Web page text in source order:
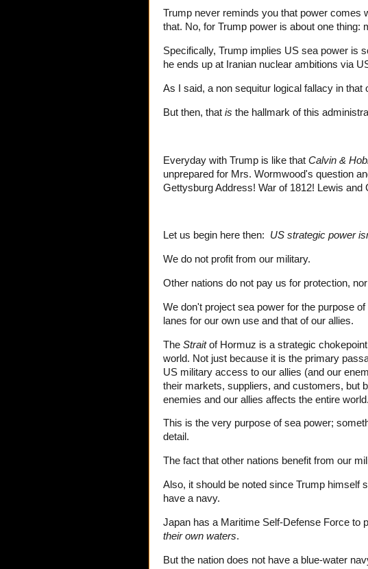
Trump never reminds you that power comes
that. No, for Trump power is about one thing:
Specifically, Trump implies US sea power is
he ends up at Iranian nuclear ambitions via
As I said, a non sequitur logical fallacy in
But then, that is the hallmark of this
Everyday with Trump is like that Calvin &
unprepared for Mrs. Wormwood's question
Gettysburg Address! War of 1812! Lewis and
Let us begin here then: US strategic power
We do not profit from our military.
Other nations do not pay us for protection,
We don't project sea power for the purpose
lanes for our own use and that of our allies.
The Straitof Hormuz is a strategic
world. Not just because it is the primary
US military access to our allies (and our
their markets, suppliers, and customers, but
enemies and our allies affects the entire world.
This is the very purpose of sea power;
detail.
The fact that other nations benefit from our
Also, it should be noted since Trump himself
have a navy.
Japan has a Maritime Self-Defense Force to
their own waters.
But the nation does not have a blue-water